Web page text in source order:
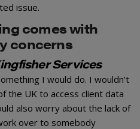
issue.
comes with
concerns
Services
I would do. I wouldn’t
the UK to access client data
also worry about the lack of
over to somebody